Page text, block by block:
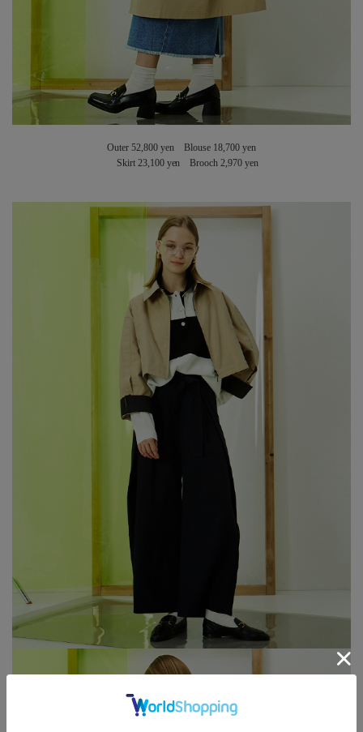
Outer 52,800 yen Blouse 18,700 yen
Skirt 23,100 yen Brooch 2,970 yen